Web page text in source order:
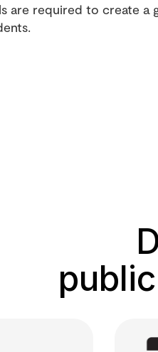
are required to create a